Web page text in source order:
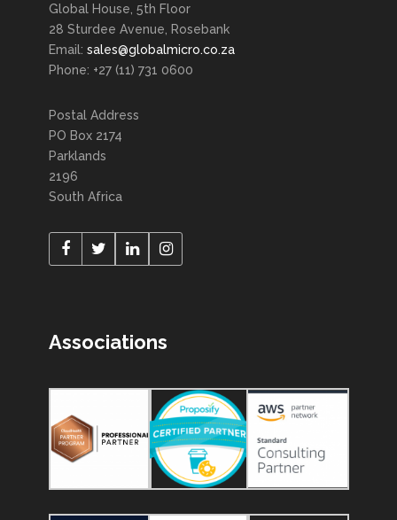
Global House, 5th Floor
28 Sturdee Avenue, Rosebank
Email: sales@globalmicro.co.za
Phone: +27 (11) 731 0600
Postal Address
PO Box 2174
Parklands
2196
South Africa
Associations